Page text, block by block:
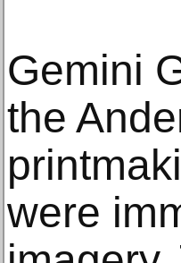
Gemini
the
were